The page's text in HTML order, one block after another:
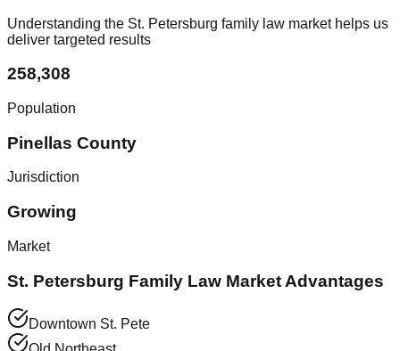
Understanding the St. Petersburg family law market helps us
deliver targeted results
258,308
Population
Pinellas County
Jurisdiction
Growing
Market
St. Petersburg Family Law Market Advantages
Downtown St. Pete